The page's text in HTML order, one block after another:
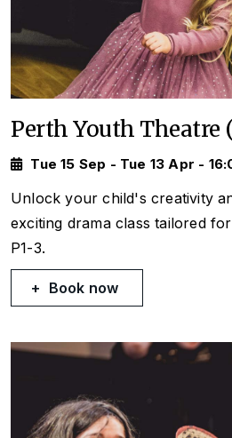
Perth Youth Theatre
Tue 15 Sep - Tue 13 Apr -
Unlock your child's creativity
exciting drama class tailored
P1-3.
Book now